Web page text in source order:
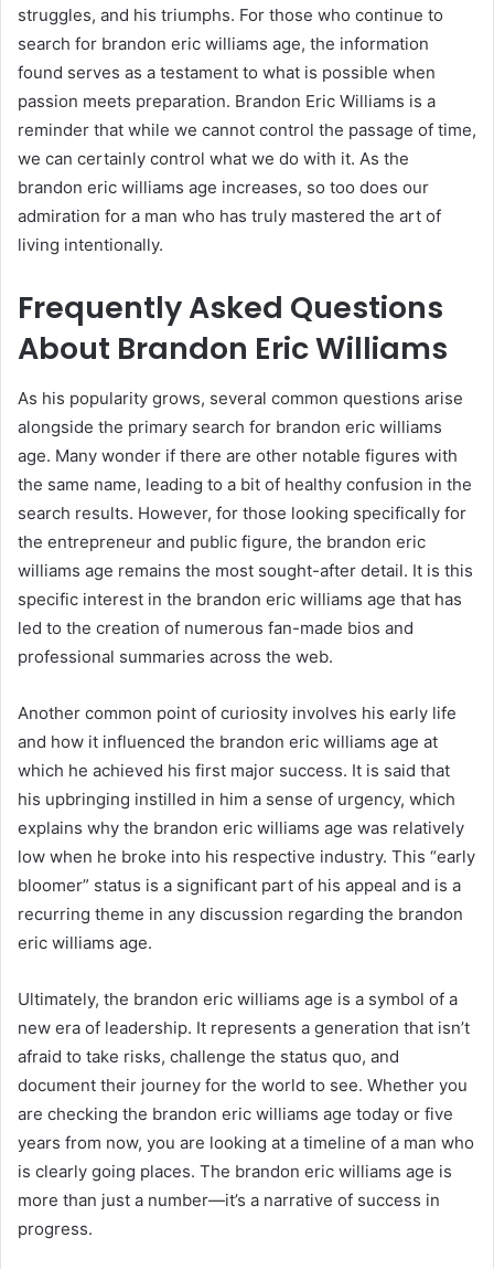
struggles, and his triumphs. For those who continue to
search for brandon eric williams age, the information
found serves as a testament to what is possible when
passion meets preparation. Brandon Eric Williams is a
reminder that while we cannot control the passage of time,
we can certainly control what we do with it. As the
brandon eric williams age increases, so too does our
admiration for a man who has truly mastered the art of
living intentionally.
Frequently Asked Questions
About Brandon Eric Williams
As his popularity grows, several common questions arise
alongside the primary search for brandon eric williams
age. Many wonder if there are other notable figures with
the same name, leading to a bit of healthy confusion in the
search results. However, for those looking specifically for
the entrepreneur and public figure, the brandon eric
williams age remains the most sought-after detail. It is this
specific interest in the brandon eric williams age that has
led to the creation of numerous fan-made bios and
professional summaries across the web.
Another common point of curiosity involves his early life
and how it influenced the brandon eric williams age at
which he achieved his first major success. It is said that
his upbringing instilled in him a sense of urgency, which
explains why the brandon eric williams age was relatively
low when he broke into his respective industry. This “early
bloomer” status is a significant part of his appeal and is a
recurring theme in any discussion regarding the brandon
eric williams age.
Ultimately, the brandon eric williams age is a symbol of a
new era of leadership. It represents a generation that isn’t
afraid to take risks, challenge the status quo, and
document their journey for the world to see. Whether you
are checking the brandon eric williams age today or five
years from now, you are looking at a timeline of a man who
is clearly going places. The brandon eric williams age is
more than just a number—it’s a narrative of success in
progress.